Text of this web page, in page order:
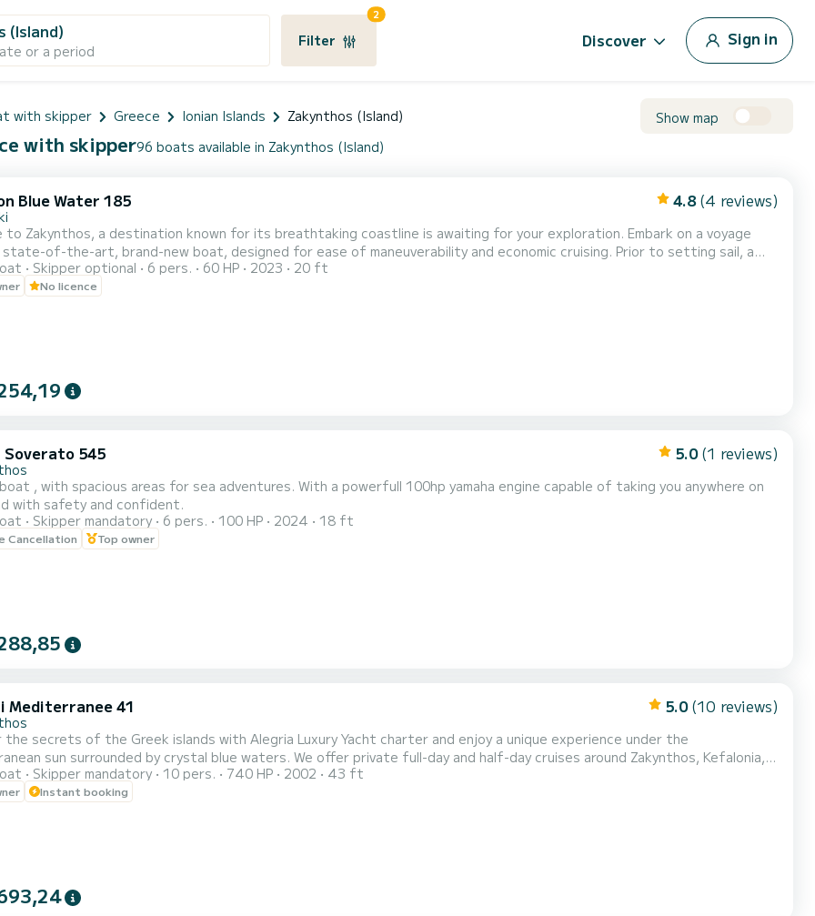
(Island)
or a period
Filter
2
Discover Sign in
with skipper Greece Ionian Islands Zakynthos (Island) Show map
with skipper96 boats available in Zakynthos (Island)
Blue Water 185 4.8 (4 reviews)
Zakynthos, a destination known for its breathtaking coastline is awaiting for your exploration. Embark on a voyage
of-the-art, brand-new boat, designed for ease of maneuverability and economic cruising. Prior to setting sail, a
lesson will be provided to ensure your complete comfort and confidence. Adhering to stringent safety regulations,
is equipped with additional features, including a Bluetooth player and a cool box, enhancing your leisurely...
Skipper optional 6 pers. 60 HP 2023 20 ft
No licence
Soverato 545 5.0 (1 reviews)
, with spacious areas for sea adventures. With a powerfull 100hp yamaha engine capable of taking you anywhere on
with safety and confident.
Skipper mandatory 6 pers. 100 HP 2024 18 ft
Cancellation Top owner
Mediterranee 41 5.0 (10 reviews)
the secrets of the Greek islands with Alegria Luxury Yacht charter and enjoy a unique experience under the
by crystal blue waters. We offer private full-day and half-day cruises around Zakynthos, Kefalonia,
Islands with our suggested itinerary indicator. We also offer transfers from Killini Port, Katakolo Port, and
fuel charge. ================================================== ***Prices
Skipper mandatory 10 pers. 740 HP 2002 43 ft
Instant booking